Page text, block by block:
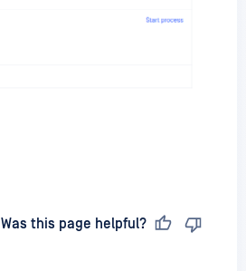
Was this page helpful?